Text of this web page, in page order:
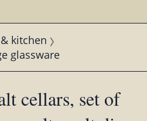
kitchen
glassware
cellars, set of